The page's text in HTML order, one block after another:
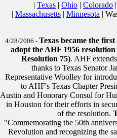
| Texas | Ohio | Colorado |
| Massachusetts | Minnesota |
4/28/2006 - Texas became the first
adopt the AHF 1956 resolution
Resolution 75). AHF
thanks to Texas Senator
Representative Woolley for
to AHF's Texas Chapter
Austin and Honorary Consul for
in Houston for their efforts in
of the resolution.
"Commemorating the 50th
Revolution and recognizing the